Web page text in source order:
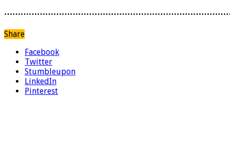
Share
Facebook
Twitter
Stumbleupon
LinkedIn
Pinterest